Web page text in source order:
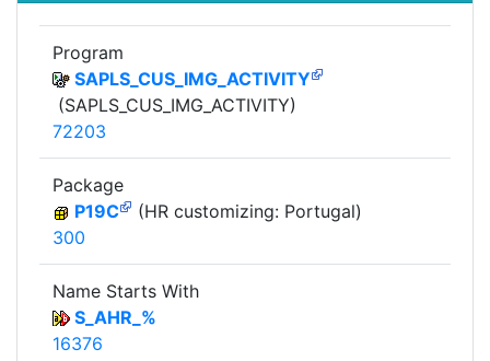
Program
SAPLS_CUS_IMG_ACTIVITY
(SAPLS_CUS_IMG_ACTIVITY)
72203
Package
P19C
(HR customizing: Portugal)
300
Name Starts With
S_AHR_%
16376